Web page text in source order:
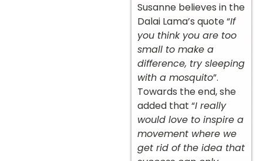
Susanne believes in the
Dalai Lama’s quote “If
you think you are too
small to make a
difference, try sleeping
with a mosquito”.
Towards the end, she
added that “I really
would love to inspire a
movement where we
get rid of the idea that